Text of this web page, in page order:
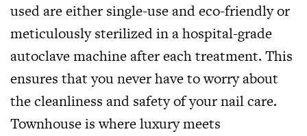
used are either single-use and eco-friendly or
meticulously sterilized in a hospital-grade
autoclave machine after each treatment. This
ensures that you never have to worry about
the cleanliness and safety of your nail care.
Townhouse is where luxury meets